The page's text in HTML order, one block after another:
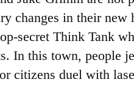
changes in their
secret Think Tank
In this town, people
citizens duel with